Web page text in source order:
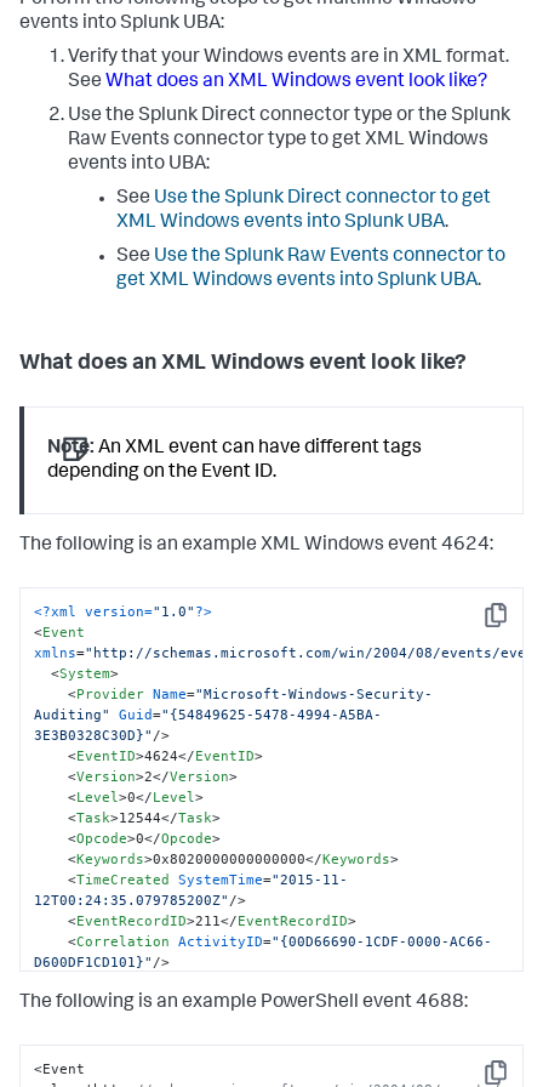
events into Splunk UBA:
Verify that your Windows events are in XML format.
See What does an XML Windows event look like?
Use the Splunk Direct connector type or the Splunk
Raw Events connector type to get XML Windows
events into UBA:
See Use the Splunk Direct connector to get
XML Windows events into Splunk UBA.
See Use the Splunk Raw Events connector to
get XML Windows events into Splunk UBA.
What does an XML Windows event look like?
Note: An XML event can have different tags
depending on the Event ID.
The following is an example XML Windows event 4624:
Copy
<?xml version="1.0" ?>
<Event
xmlns="http://schemas.microsoft.com/win/2004/08/events/
<System>
<Provider Name="Microsoft-Windows-Security-
Auditing"
Guid="{54849625-5478-4994-A5BA-
3E3B0328C30D}" />
<EventID>4624</EventID>
<Version>2</Version>
<Level>0</Level>
<Task>12544</Task>
<Opcode>0</Opcode>
<Keywords>0x8020000000000000</Keywords>
<TimeCreated SystemTime="2015-11-
12T00:24:35.079785200Z" />
<EventRecordID>211</EventRecordID>
<Correlation ActivityID="{00D66690-1CDF-0000-AC66-
D600DF1CD101}" />
<Channel >Security</ Channel>
<Security/>
</System
The following is an example PowerShell event 4688:
<Event